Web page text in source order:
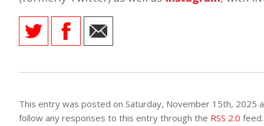
KAYTE
This entry was posted on Saturday, November 15th, 2025
follow any responses to this entry through the RSS 2.0